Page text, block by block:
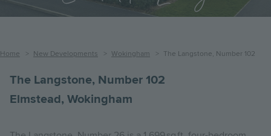
Breadcrumb
Home New Developments Wokingham The Langstone, Number 102
The Langstone, Number 102
Elmstead, Wokingham